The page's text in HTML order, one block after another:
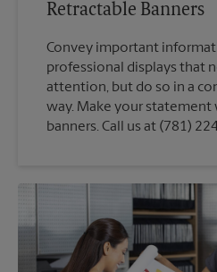
Retractable Banners
Convey important
professional displays that
attention, but do so in a
way. Make your statement
banners. Call us at (781)